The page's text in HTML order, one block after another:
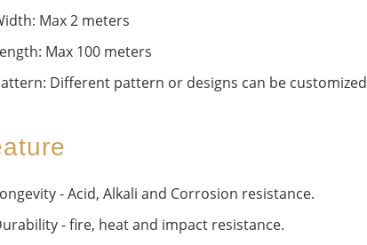
Max 2 meters
Max 100 meters
Different pattern or designs can be customized
- Acid, Alkali and Corrosion resistance.
- fire, heat and impact resistance.